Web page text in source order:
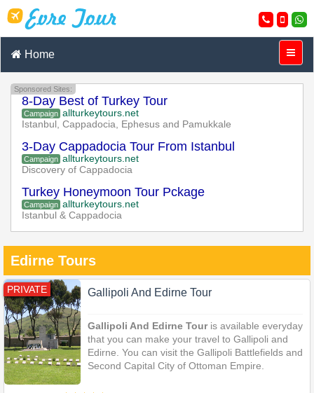
Home
Sponsored Sites:
8-Day Best of Turkey Tour
Campaign allturkeytours.net
Istanbul, Cappadocia, Ephesus and Pamukkale
3-Day Cappadocia Tour From Istanbul
Campaign allturkeytours.net
Discovery of Cappadocia
Turkey Honeymoon Tour Pckage
Campaign allturkeytours.net
Istanbul & Cappadocia
Edirne Tours
PRIVATE Gallipoli And Edirne Tour
Gallipoli And Edirne Tour is available everyday
that you can make your travel to Gallipoli and
Edirne. You can visit the Gallipoli Battlefields and
Second Capital City of Ottoman Empire.